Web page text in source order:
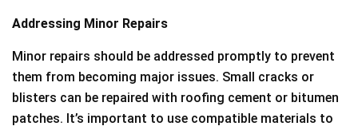
Addressing Minor Repairs
Minor repairs should be addressed promptly to prevent
them from becoming major issues. Small cracks or
blisters can be repaired with roofing cement or bitumen
patches. It’s important to use compatible materials to